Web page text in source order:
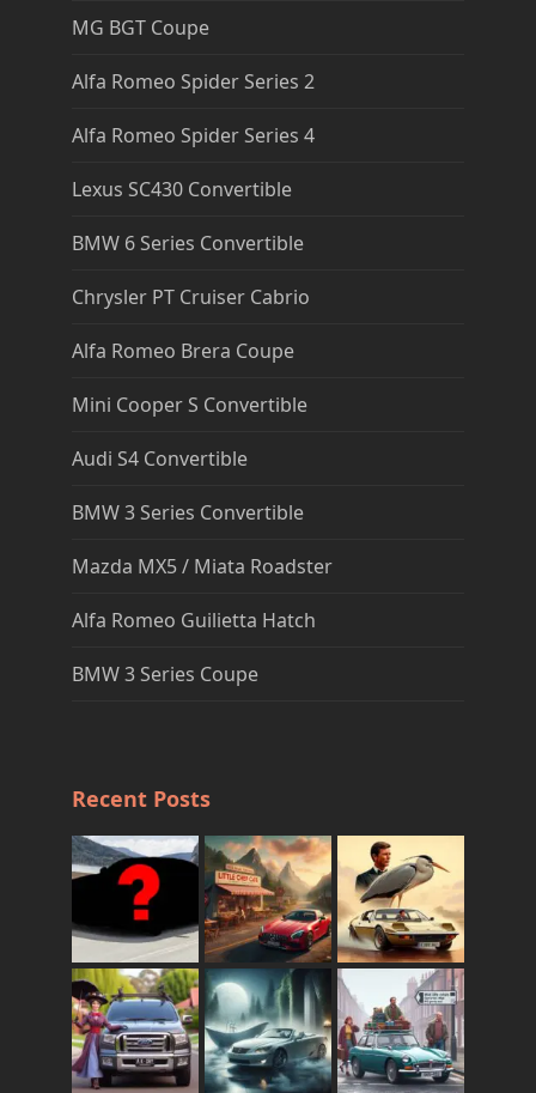
MG BGT Coupe
Alfa Romeo Spider Series 2
Alfa Romeo Spider Series 4
Lexus SC430 Convertible
BMW 6 Series Convertible
Chrysler PT Cruiser Cabrio
Alfa Romeo Brera Coupe
Mini Cooper S Convertible
Audi S4 Convertible
BMW 3 Series Convertible
Mazda MX5 / Miata Roadster
Alfa Romeo Guilietta Hatch
BMW 3 Series Coupe
Recent Posts